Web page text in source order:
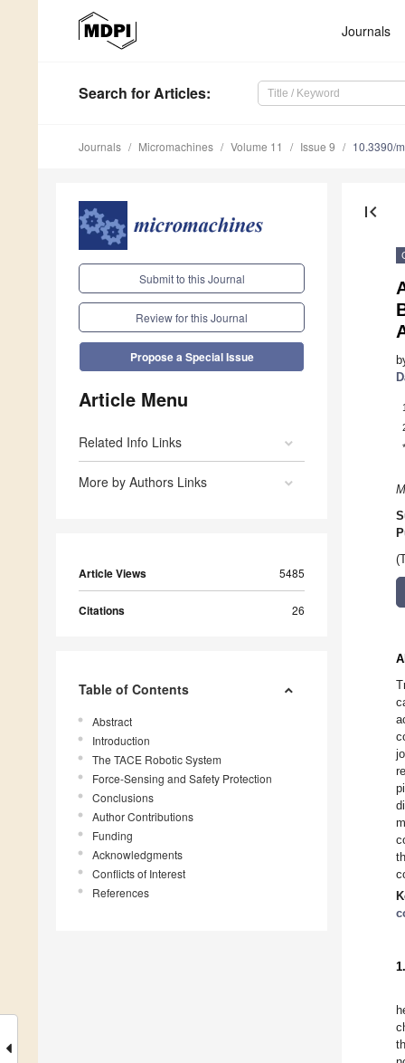
Journals
Search for Articles:
Journals Micromachines Volume 11 Issue 9 10.3390/
Submit to this Journal
Review for this Journal
Propose a Special Issue
Article Menu
Related Info Links
More by Authors Links
Article Views 5485
Citations 26
Table of Contents
Abstract
Introduction
The TACE Robotic System
Force-Sensing and Safety Protection
Conclusions
Author Contributions
Funding
Acknowledgments
Conflicts of Interest
References
first_page
1
*